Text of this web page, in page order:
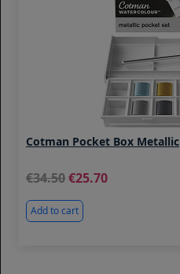
Cotman Pocket Box Metallic
34.50 25.70
Add to cart